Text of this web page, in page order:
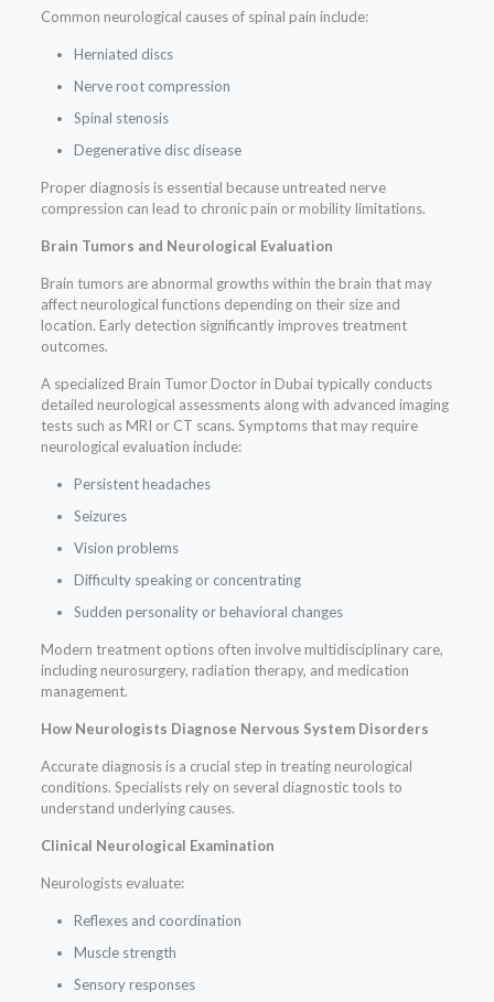
Common neurological causes of spinal pain include:
Herniated discs
Nerve root compression
Spinal stenosis
Degenerative disc disease
Proper diagnosis is essential because untreated nerve
compression can lead to chronic pain or mobility limitations.
Brain Tumors and Neurological Evaluation
Brain tumors are abnormal growths within the brain that may
affect neurological functions depending on their size and
location. Early detection significantly improves treatment
outcomes.
A specialized Brain Tumor Doctor in Dubai typically conducts
detailed neurological assessments along with advanced imaging
tests such as MRI or CT scans. Symptoms that may require
neurological evaluation include:
Persistent headaches
Seizures
Vision problems
Difficulty speaking or concentrating
Sudden personality or behavioral changes
Modern treatment options often involve multidisciplinary care,
including neurosurgery, radiation therapy, and medication
management.
How Neurologists Diagnose Nervous System Disorders
Accurate diagnosis is a crucial step in treating neurological
conditions. Specialists rely on several diagnostic tools to
understand underlying causes.
Clinical Neurological Examination
Neurologists evaluate:
Reflexes and coordination
Muscle strength
Sensory responses